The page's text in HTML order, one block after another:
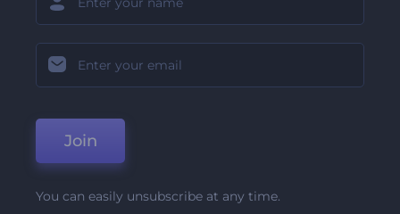
Join
You can easily unsubscribe at any time.